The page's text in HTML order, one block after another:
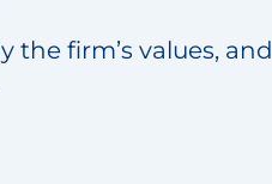
the firm’s values, and